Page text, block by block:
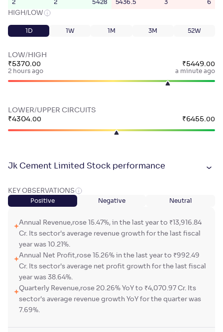
2 2 5428 5436.5 3 6
HIGH/LOW
1D 1W 1M 3M 52W
LOW/HIGH
₹5370.00
2 hours ago
₹5449.00
a minute ago
LOWER/UPPER CIRCUITS
₹4304.00 ₹6455.00
Jk Cement Limited Stock performance
KEY OBSERVATIONS
Positive Negative Neutral
Annual Revenue,rose 15.47%, in the last year to ₹13,916.84
Cr. Its sector's average revenue growth for the last fiscal
year was 10.21%.
Annual Net Profit,rose 15.26% in the last year to ₹992.49
Cr. Its sector's average net profit growth for the last fiscal
year was 38.64%.
Quarterly Revenue,rose 20.26% YoY to ₹4,070.97 Cr. Its
sector's average revenue growth YoY for the quarter was
7.69%.